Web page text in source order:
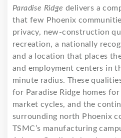
Paradise Ridge delivers a
that few Phoenix
privacy, new-construction
recreation, a nationally
and a location that places
and employment centers in
minute radius. These
for Paradise Ridge homes
market cycles, and the
surrounding north Phoenix
TSMC’s manufacturing